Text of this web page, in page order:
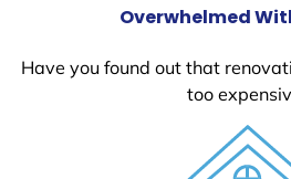
Overwhelmed
Have you found out that
too